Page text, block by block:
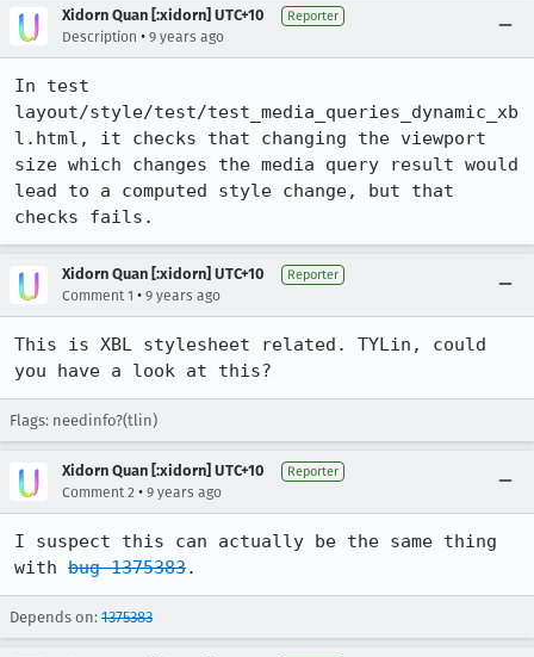
Xidorn Quan [:xidorn] UTC+10 Reporter
Description • 9 years ago
In test
layout/style/test/test_media_queries_dynamic_xb
l.html, it checks that changing the viewport
size which changes the media query result would
lead to a computed style change, but that
checks fails.
Xidorn Quan [:xidorn] UTC+10 Reporter
Comment 1 • 9 years ago
This is XBL stylesheet related. TYLin, could
you have a look at this?
Flags: needinfo?(tlin)
Xidorn Quan [:xidorn] UTC+10 Reporter
Comment 2 • 9 years ago
I suspect this can actually be the same thing
with bug 1375383.
Depends on: 1375383